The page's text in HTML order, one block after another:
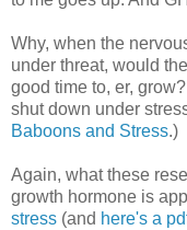
Why, when the
under threat, would
good time to, er,
shut down under
Baboons and Stress.)
Again, what these
growth hormone is
stress (and here's a